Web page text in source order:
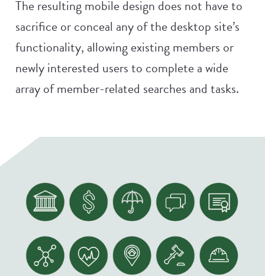
The resulting mobile design does not have to
sacrifice or conceal any of the desktop site’s
functionality, allowing existing members or
newly interested users to complete a wide
array of member-related searches and tasks.